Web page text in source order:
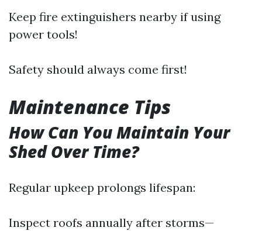
Keep fire extinguishers nearby if using
power tools!
Safety should always come first!
Maintenance Tips
How Can You Maintain Your
Shed Over Time?
Regular upkeep prolongs lifespan:
Inspect roofs annually after storms—